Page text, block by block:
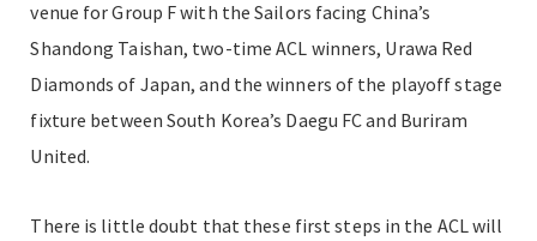
venue for Group F with the Sailors facing China’s
Shandong Taishan, two-time ACL winners, Urawa Red
Diamonds of Japan, and the winners of the playoff stage
fixture between South Korea’s Daegu FC and Buriram
United.
There is little doubt that these first steps in the ACL will